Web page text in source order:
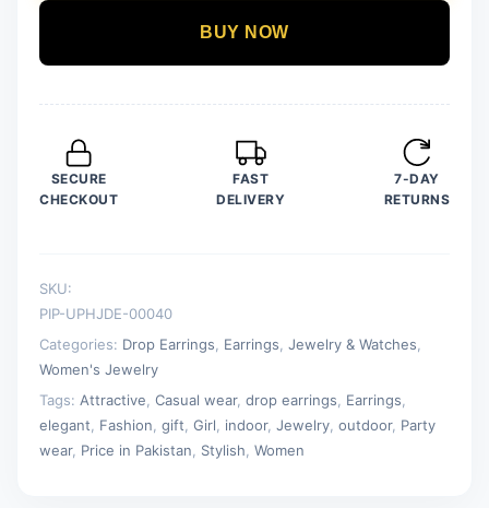
Jewelry
quantity
BUY NOW
SECURE
CHECKOUT
FAST
DELIVERY
7-DAY
RETURNS
SKU:
PIP-UPHJDE-00040
Categories: Drop Earrings, Earrings, Jewelry & Watches,
Women's Jewelry
Tags: Attractive, Casual wear, drop earrings, Earrings,
elegant, Fashion, gift, Girl, indoor, Jewelry, outdoor, Party
wear, Price in Pakistan, Stylish, Women